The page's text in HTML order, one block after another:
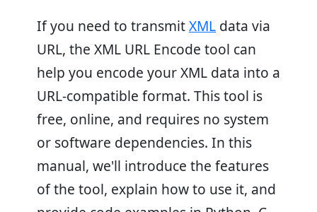
If you need to transmitXML data via
URL, the XML URL Encode tool can
help you encode your XML data into a
URL-compatible format. This tool is
free, online, and requires no system
or software dependencies. In this
manual, we'll introduce the features
of the tool, explain how to use it, and